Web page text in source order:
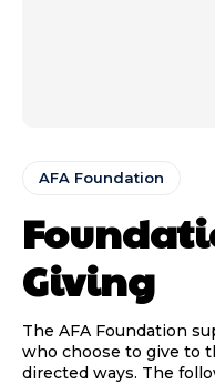
AFA Foundation
Giving
The AFA Foundation
who choose to give to
directed ways. The